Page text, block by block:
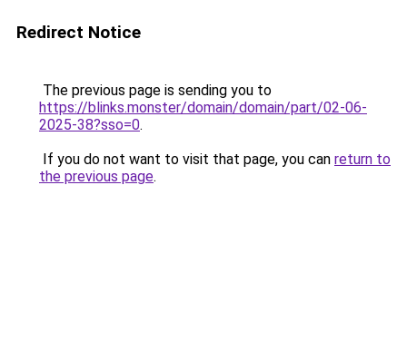
Redirect Notice
The previous page is sending you to
https://blinks.monster/domain/domain/part/02-06-
2025-38?sso=0.
If you do not want to visit that page, you can return to
the previous page.